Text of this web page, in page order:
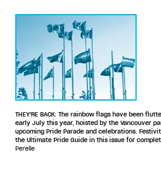
THEY'RE BACK: The rainbow flags have been
early July this year, hoisted by the Vancouver
upcoming Pride Parade and celebrations.
the Ultimate Pride Guide in this issue for
Perelle